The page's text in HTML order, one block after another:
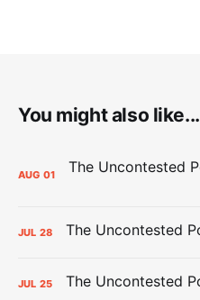
You might also like...
AUG 01
JUL 28
JUL 25